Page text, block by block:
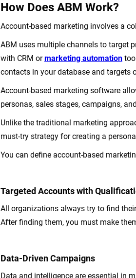
How Does ABM Work?
Account-based marketing involves a
ABM uses multiple channels to target
with CRM ormarketing automation
contacts in your database and targets
Account-based marketing software
personas, sales stages, campaigns,
Unlike the traditional marketing
must-try strategy for creating a
You can define account-based
Targeted Accounts with
All organizations always try to find
After finding them, you must make
Data-Driven Campaigns
Data and intelligence are essential in